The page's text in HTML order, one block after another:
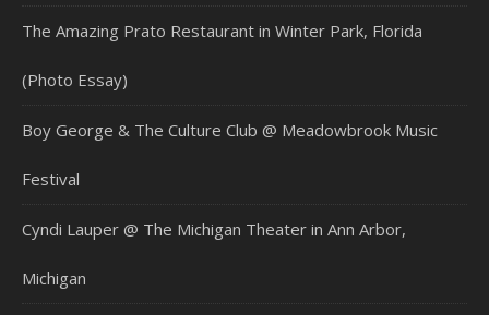
The Amazing Prato Restaurant in Winter Park, Florida
(Photo Essay)
Boy George & The Culture Club @ Meadowbrook Music
Festival
Cyndi Lauper @ The Michigan Theater in Ann Arbor,
Michigan